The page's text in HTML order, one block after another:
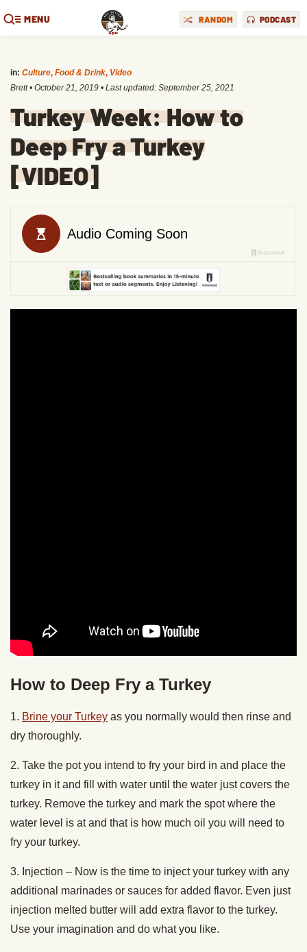
MENU RANDOM PODCAST
in: Culture, Food & Drink, Video
Brett • October 21, 2019 • Last updated: September 25, 2021
Turkey Week: How to
Deep Fry a Turkey
[VIDEO]
How to Deep Fry a Turkey
1. Brine your Turkey as you normally would then rinse and
dry thoroughly.
2. Take the pot you intend to fry your bird in and place the
turkey in it and fill with water until the water just covers the
turkey. Remove the turkey and mark the spot where the
water level is at and that is how much oil you will need to
fry your turkey.
3. Injection – Now is the time to inject your turkey with any
additional marinades or sauces for added flavor. Even just
injection melted butter will add extra flavor to the turkey.
Use your imagination and do what you like.